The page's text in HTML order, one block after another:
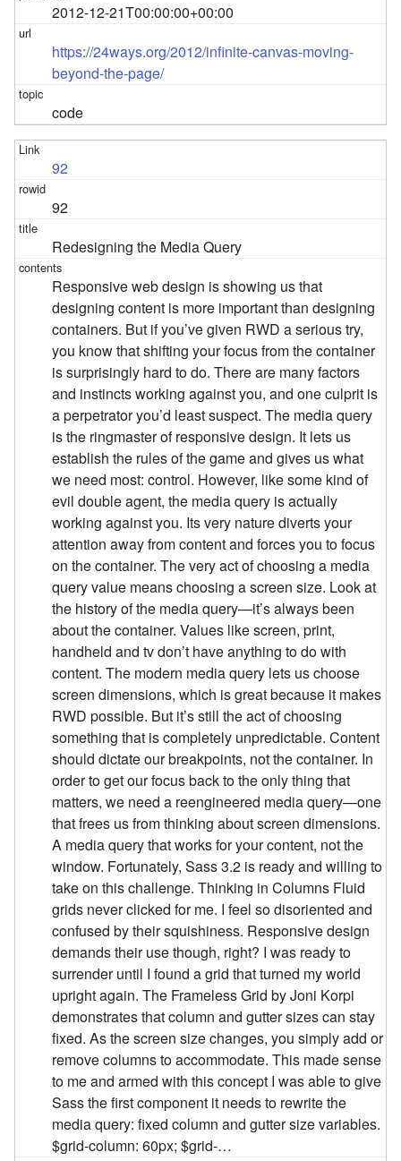
2012-12-21T00:00:00+00:00
https://24ways.org/2012/infinite-canvas-moving-
beyond-the-page/
code
92
92
Redesigning the Media Query
Responsive web design is showing us that
designing content is more important than designing
containers. But if you’ve given RWD a serious try,
you know that shifting your focus from the container
is surprisingly hard to do. There are many factors
and instincts working against you, and one culprit is
a perpetrator you’d least suspect. The media query
is the ringmaster of responsive design. It lets us
establish the rules of the game and gives us what
we need most: control. However, like some kind of
evil double agent, the media query is actually
working against you. Its very nature diverts your
attention away from content and forces you to focus
on the container. The very act of choosing a media
query value means choosing a screen size. Look at
the history of the media query—it’s always been
about the container. Values like screen, print,
handheld and tv don’t have anything to do with
content. The modern media query lets us choose
screen dimensions, which is great because it makes
RWD possible. But it’s still the act of choosing
something that is completely unpredictable. Content
should dictate our breakpoints, not the container. In
order to get our focus back to the only thing that
matters, we need a reengineered media query—one
that frees us from thinking about screen dimensions.
A media query that works for your content, not the
window. Fortunately, Sass 3.2 is ready and willing to
take on this challenge. Thinking in Columns Fluid
grids never clicked for me. I feel so disoriented and
confused by their squishiness. Responsive design
demands their use though, right? I was ready to
surrender until I found a grid that turned my world
upright again. The Frameless Grid by Joni Korpi
demonstrates that column and gutter sizes can stay
fixed. As the screen size changes, you simply add or
remove columns to accommodate. This made sense
to me and armed with this concept I was able to give
Sass the first component it needs to rewrite the
media query: fixed column and gutter size variables.
$grid-column: 60px; $grid-…